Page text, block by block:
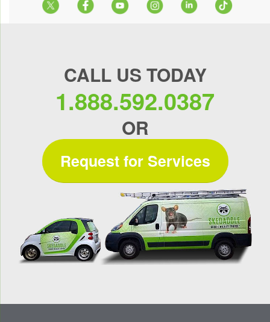
CALL US TODAY
1.888.592.0387
OR
Request for Services